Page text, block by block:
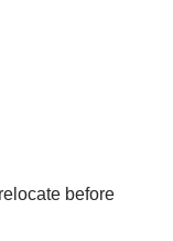
before